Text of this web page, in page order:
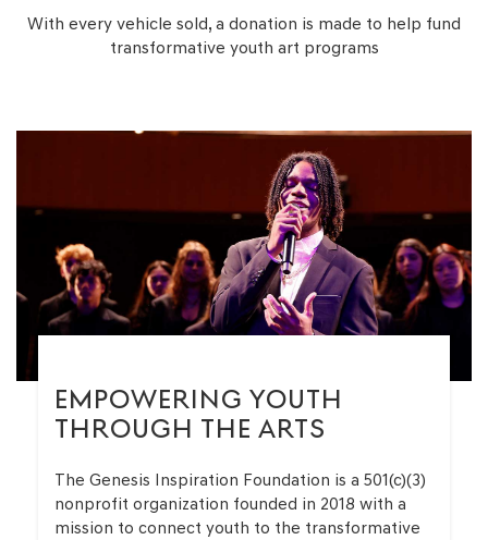
With every vehicle sold, a donation is made to help fund
transformative youth art programs
EMPOWERING YOUTH
THROUGH THE ARTS
The Genesis Inspiration Foundation is a 501(c)(3)
nonprofit organization founded in 2018 with a
mission to connect youth to the transformative